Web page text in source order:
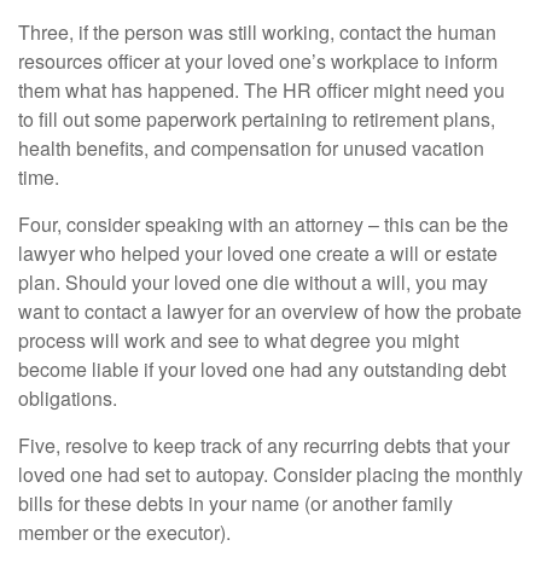
Three, if the person was still working, contact the human
resources officer at your loved one’s workplace to inform
them what has happened. The HR officer might need you
to fill out some paperwork pertaining to retirement plans,
health benefits, and compensation for unused vacation
time.
Four, consider speaking with an attorney – this can be the
lawyer who helped your loved one create a will or estate
plan. Should your loved one die without a will, you may
want to contact a lawyer for an overview of how the probate
process will work and see to what degree you might
become liable if your loved one had any outstanding debt
obligations.
Five, resolve to keep track of any recurring debts that your
loved one had set to autopay. Consider placing the monthly
bills for these debts in your name (or another family
member or the executor).